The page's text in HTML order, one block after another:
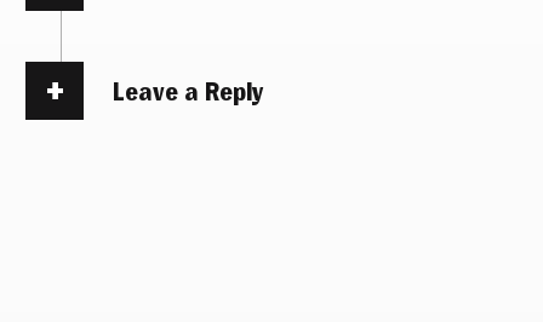
Leave a Reply